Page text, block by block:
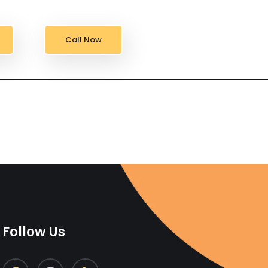
Call Now
Follow Us